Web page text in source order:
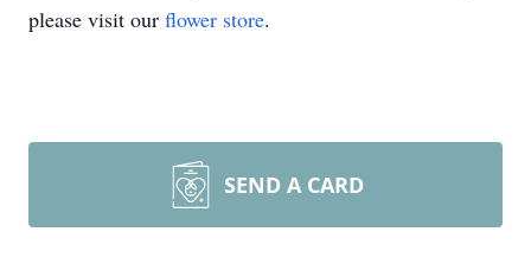
please visit our flower store.
SEND A CARD